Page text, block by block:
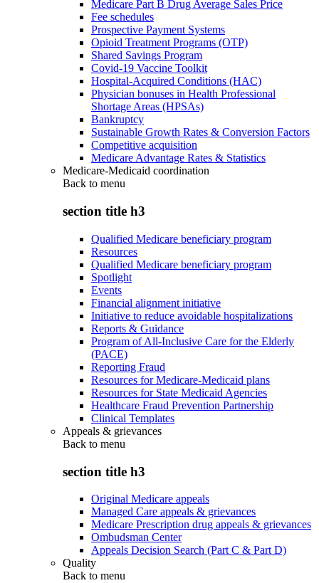
Medicare Part B Drug Average Sales Price
Fee schedules
Prospective Payment Systems
Opioid Treatment Programs (OTP)
Shared Savings Program
Covid-19 Vaccine Toolkit
Hospital-Acquired Conditions (HAC)
Physician bonuses in Health Professional
Shortage Areas (HPSAs)
Bankruptcy
Sustainable Growth Rates & Conversion Factors
Competitive acquisition
Medicare Advantage Rates & Statistics
Medicare-Medicaid coordination
Back to menu
section title h3
Qualified Medicare beneficiary program
Resources
Qualified Medicare beneficiary program
Spotlight
Events
Financial alignment initiative
Initiative to reduce avoidable hospitalizations
Reports & Guidance
Program of All-Inclusive Care for the Elderly
(PACE)
Reporting Fraud
Resources for Medicare-Medicaid plans
Resources for State Medicaid Agencies
Healthcare Fraud Prevention Partnership
Clinical Templates
Appeals & grievances
Back to menu
section title h3
Original Medicare appeals
Managed Care appeals & grievances
Medicare Prescription drug appeals & grievances
Ombudsman Center
Appeals Decision Search (Part C & Part D)
Quality
Back to menu